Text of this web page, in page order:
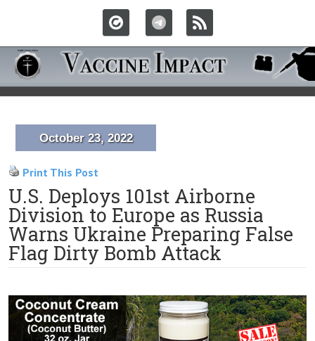
October 23, 2022
Print This Post
U.S. Deploys 101st Airborne
Division to Europe as Russia
Warns Ukraine Preparing False
Flag Dirty Bomb Attack